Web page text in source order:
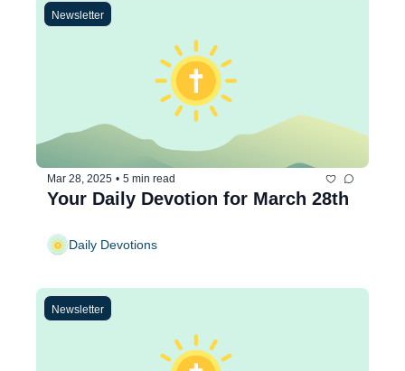
Newsletter
Mar 28, 2025 • 5 min read
Your Daily Devotion for March 28th
Daily Devotions
Newsletter